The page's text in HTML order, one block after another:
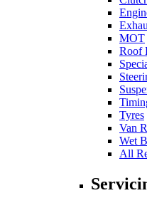
MOT
Roof
Tyres
Van
Wet
All